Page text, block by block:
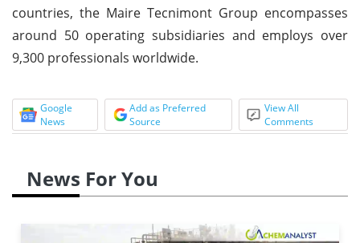
countries, the Maire Tecnimont Group encompasses
around 50 operating subsidiaries and employs over
9,300 professionals worldwide.
Google
News
Add as Preferred
Source
View All
Comments
News For You